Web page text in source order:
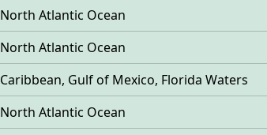
North Atlantic Ocean
North Atlantic Ocean
Caribbean, Gulf of Mexico, Florida Waters
North Atlantic Ocean